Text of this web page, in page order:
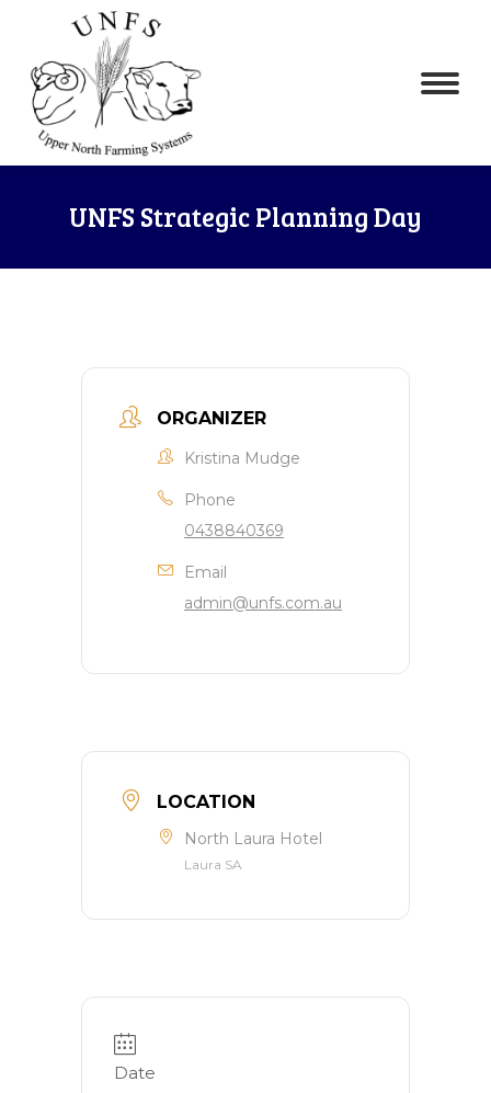
UNFS Strategic Planning Day
ORGANIZER
Kristina Mudge
Phone
0438840369
Email
admin@unfs.com.au
LOCATION
North Laura Hotel
Laura SA
Date